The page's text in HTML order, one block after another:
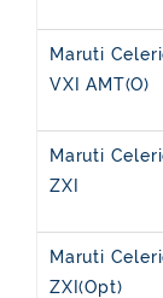
Maruti
VXI AMT(O)
Maruti
ZXI
Maruti
ZXI(Opt)